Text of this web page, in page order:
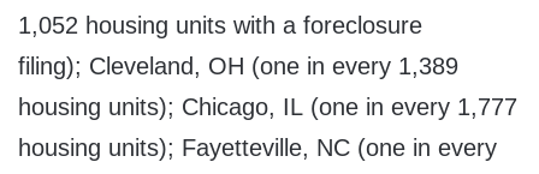
1,052 housing units with a foreclosure
filing); Cleveland, OH (one in every 1,389
housing units); Chicago, IL (one in every 1,777
housing units); Fayetteville, NC (one in every